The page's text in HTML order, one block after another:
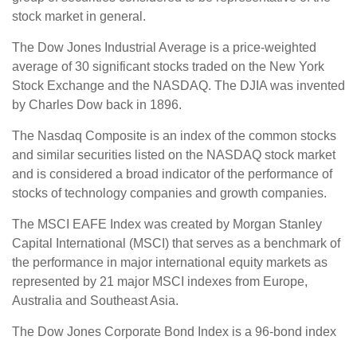
stock market in general.
The Dow Jones Industrial Average is a price-weighted
average of 30 significant stocks traded on the New York
Stock Exchange and the NASDAQ. The DJIA was invented
by Charles Dow back in 1896.
The Nasdaq Composite is an index of the common stocks
and similar securities listed on the NASDAQ stock market
and is considered a broad indicator of the performance of
stocks of technology companies and growth companies.
The MSCI EAFE Index was created by Morgan Stanley
Capital International (MSCI) that serves as a benchmark of
the performance in major international equity markets as
represented by 21 major MSCI indexes from Europe,
Australia and Southeast Asia.
The Dow Jones Corporate Bond Index is a 96-bond index